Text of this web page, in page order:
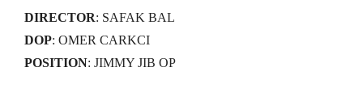
DIRECTOR: SAFAK BAL
DOP: OMER CARKCI
POSITION: JIMMY JIB OP